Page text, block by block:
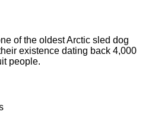
of the oldest Arctic sled dog
existence dating back 4,000
people.